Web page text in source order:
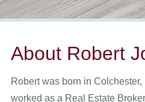
About Robert
Robert was born in
worked as a Real Estate